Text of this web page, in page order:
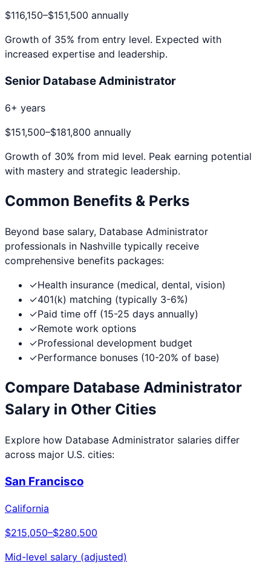
$116,150–$151,500 annually
Growth of 35% from entry level. Expected with
increased expertise and leadership.
Senior Database Administrator
6+ years
$151,500–$181,800 annually
Growth of 30% from mid level. Peak earning potential
with mastery and strategic leadership.
Common Benefits & Perks
Beyond base salary, Database Administrator
professionals in Nashville typically receive
comprehensive benefits packages:
✓Health insurance (medical, dental, vision)
✓401(k) matching (typically 3-6%)
✓Paid time off (15-25 days annually)
✓Remote work options
✓Professional development budget
✓Performance bonuses (10-20% of base)
Compare Database Administrator
Salary in Other Cities
Explore how Database Administrator salaries differ
across major U.S. cities:
San Francisco
California
$215,050–$280,500
Mid-level salary (adjusted)